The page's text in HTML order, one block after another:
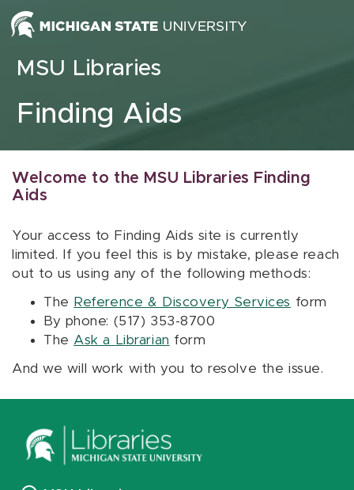
Skip to content
MSU Libraries
Finding Aids
Welcome to the MSU Libraries Finding
Aids
Your access to Finding Aids site is currently
limited. If you feel this is by mistake, please reach
out to us using any of the following methods:
The Reference & Discovery Services form
By phone: (517) 353-8700
The Ask a Librarian form
And we will work with you to resolve the issue.